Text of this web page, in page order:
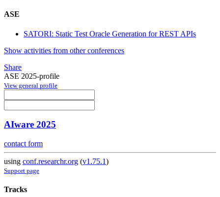
ASE
SATORI: Static Test Oracle Generation for REST APIs
Show activities from other conferences
Share
ASE 2025-profile
View general profile
AIware 2025
contact form
using conf.researchr.org (v1.75.1)
Support page
Tracks